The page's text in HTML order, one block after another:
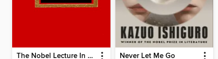
The Nobel Lecture In Literature, 1993 Never Let Me Go